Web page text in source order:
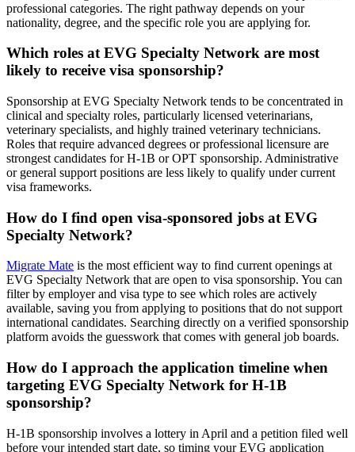
professional categories. The right pathway depends on your
nationality, degree, and the specific role you are applying for.
Which roles at EVG Specialty Network are most
likely to receive visa sponsorship?
Sponsorship at EVG Specialty Network tends to be concentrated in
clinical and specialty roles, particularly licensed veterinarians,
veterinary specialists, and highly trained veterinary technicians.
Roles that require advanced degrees or professional licensure are
strongest candidates for H-1B or OPT sponsorship. Administrative
or general support positions are less likely to qualify under current
visa frameworks.
How do I find open visa-sponsored jobs at EVG
Specialty Network?
Migrate Mate is the most efficient way to find current openings at
EVG Specialty Network that are open to visa sponsorship. You can
filter by employer and visa type to see which roles are actively
available, saving you from applying to positions that do not support
international candidates. Searching directly on a verified sponsorship
platform avoids the guesswork that comes with general job boards.
How do I approach the application timeline when
targeting EVG Specialty Network for H-1B
sponsorship?
H-1B sponsorship involves a lottery in April and a petition filed well
before your intended start date, so timing your EVG application